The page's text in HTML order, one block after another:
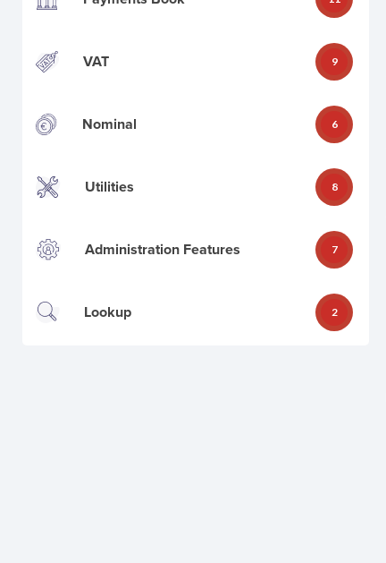
VAT 9
Nominal 6
Utilities 8
Administration Features 7
Lookup 2